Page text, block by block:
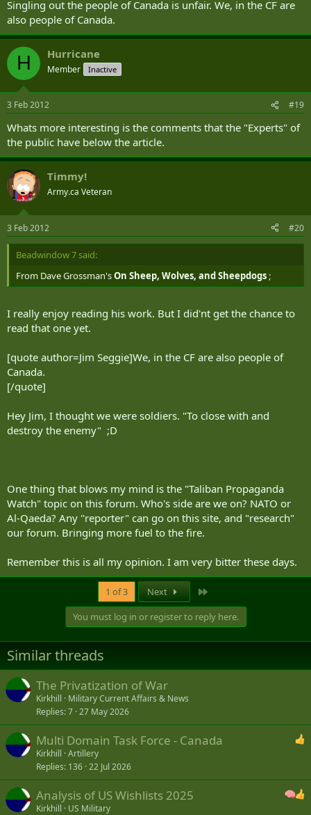
Singling out the people of Canada is unfair. We, in the CF are
also people of Canada.
H Hurricane
Member Inactive
3 Feb 2012 #19
Whats more interesting is the comments that the "Experts" of
the public have below the article.
Timmy!
Army.ca Veteran
3 Feb 2012 #20
Beadwindow 7 said:
From Dave Grossman'sOn Sheep, Wolves, and Sheepdogs ;
I really enjoy reading his work. But I did'nt get the chance to
read that one yet.
[quote author=Jim Seggie]We, in the CF are also people of
Canada.
[/quote]
Hey Jim, I thought we were soldiers. "To close with and
destroy the enemy" ;D
One thing that blows my mind is the "Taliban Propaganda
Watch" topic on this forum. Who's side are we on? NATO or
Al-Qaeda? Any "reporter" can go on this site, and "research"
our forum. Bringing more fuel to the fire.
Remember this is all my opinion. I am very bitter these days.
1 of 3 Next
You must log in or register to reply here.
Similar threads
The Privatization of War
Kirkhill
Military Current Affairs & News
Replies 7 27 May 2026
Multi Domain Task Force - Canada
Kirkhill Artillery
Replies 136 22 Jul 2026
Analysis of US Wishlists 2025
Kirkhill
US Military